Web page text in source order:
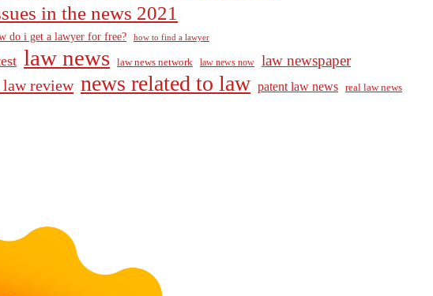
in the news 2021
do i get a lawyer for free? how to find a lawyer
law news law news network law news now law newspaper
review news related to law patent law news real law news